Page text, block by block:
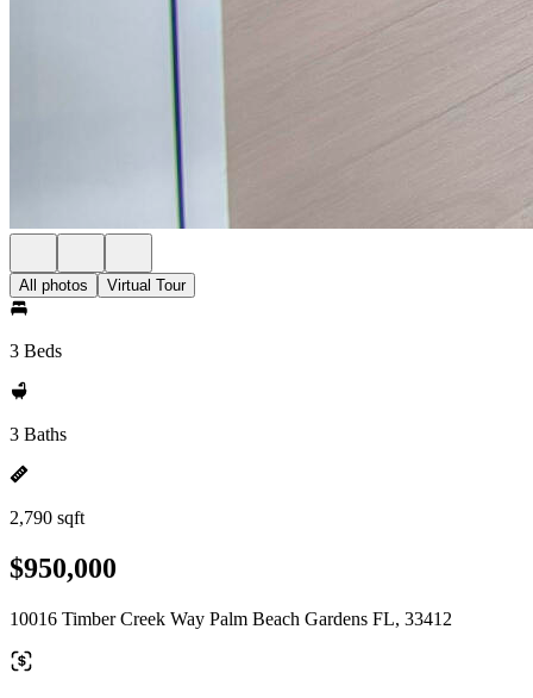
All photos Virtual Tour
3 Beds
3 Baths
2,790 sqft
$950,000
10016 Timber Creek Way Palm Beach Gardens FL, 33412